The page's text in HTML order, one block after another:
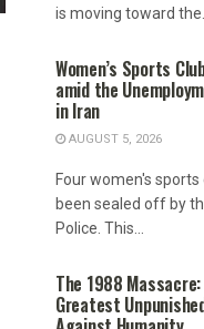
is moving toward
Women’s Sports
amid the
in Iran
AUGUST 5, 2026
Four women's
been sealed off by
Police. This...
The 1988
Greatest